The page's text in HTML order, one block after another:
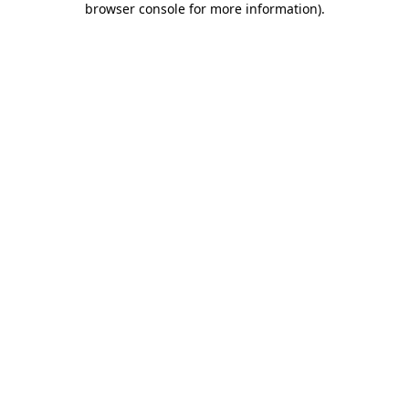
browser console for more information).